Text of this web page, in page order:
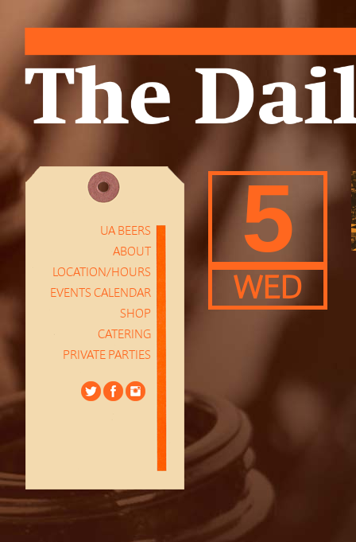
UA BEERS
ABOUT
LOCATION/HOURS
EVENTS CALENDAR
SHOP
CATERING
PRIVATE PARTIES
5
WED